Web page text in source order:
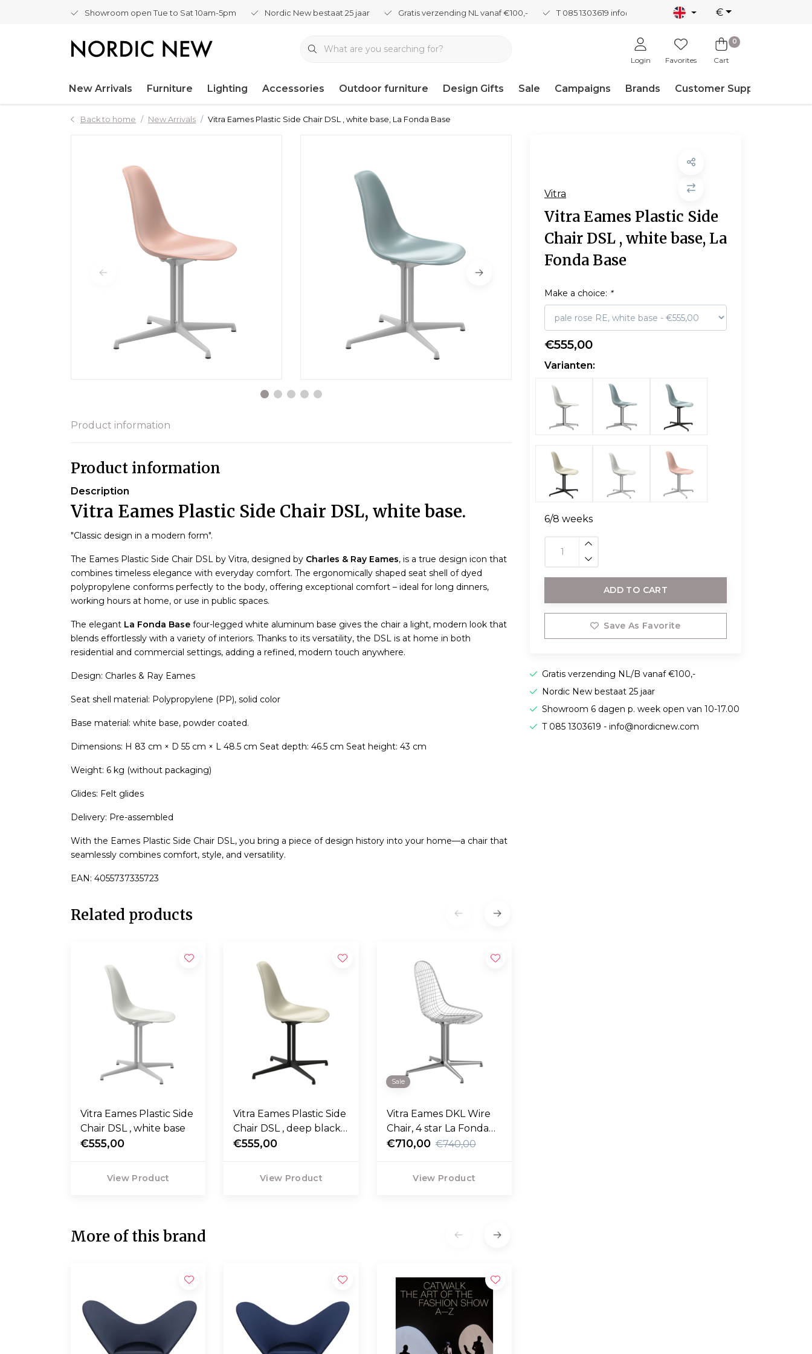
Showroom open Tue to Sat 10am-5pm Nordic New bestaat 25 jaar Gratis verzending NL vanaf €100,- T 085 1303619 info@nordicnew.nl €
Login Favorites
0
Cart
New Arrivals Furniture Lighting Accessories Outdoor furniture Design Gifts Sale Campaigns Brands Customer Support
Back to home New Arrivals Vitra Eames Plastic Side Chair DSL , white base, La Fonda Base
Vitra
Vitra Eames Plastic Side
Chair DSL , white base, La
Fonda Base
Make a choice: *
€555,00
Varianten:
6/8 weeks
ADD TO CART
Save As Favorite
Gratis verzending NL/B vanaf €100,-
Nordic New bestaat 25 jaar
Showroom 6 dagen p. week open van 10-17.00
T 085 1303619 -info@nordicnew.com
Product information
Product information
Description
Vitra Eames Plastic Side Chair DSL, white base.
"Classic design in a modern form".
The Eames Plastic Side Chair DSL by Vitra, designed by Charles & Ray Eames, is a true design icon that
combines timeless elegance with everyday comfort. The ergonomically shaped seat shell of dyed
polypropylene conforms perfectly to the body, offering exceptional comfort – ideal for long dinners,
working hours at home, or use in public spaces.
The elegant La Fonda Base four-legged white aluminum base gives the chair a light, modern look that
blends effortlessly with a variety of interiors. Thanks to its versatility, the DSL is at home in both
residential and commercial settings, adding a refined, modern touch anywhere.
Design: Charles & Ray Eames
Seat shell material: Polypropylene (PP), solid color
Base material: white base, powder coated.
Dimensions: H 83 cm × D 55 cm × L 48.5 cm Seat depth: 46.5 cm Seat height: 43 cm
Weight: 6 kg (without packaging)
Glides: Felt glides
Delivery: Pre-assembled
With the Eames Plastic Side Chair DSL, you bring a piece of design history into your home—a chair that
seamlessly combines comfort, style, and versatility.
EAN: 4055737335723
Related products
Vitra Eames Plastic Side
Chair DSL , white base
€555,00
View Product
Vitra Eames Plastic Side
Chair DSL , deep black
base
€555,00
View Product
Sale
Vitra Eames DKL Wire
Chair, 4 star La Fonda
base
€710,00 €740,00
View Product
More of this brand